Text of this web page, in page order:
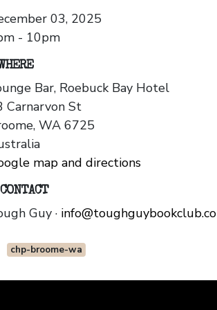
03, 2025
- 10pm
Bar, Roebuck Bay Hotel
Carnarvon St
WA 6725
map and directions
Guy ·
chp-broome-wa